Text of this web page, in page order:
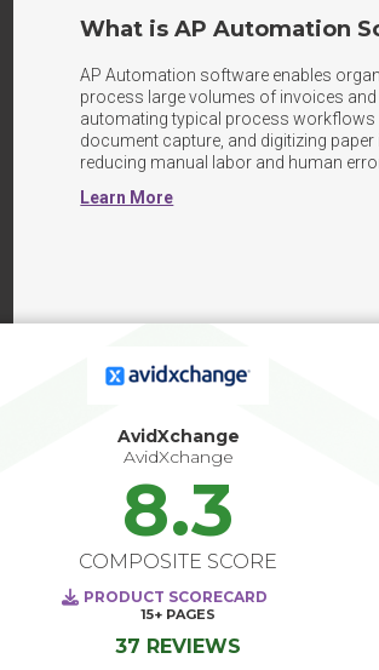
What is AP Automation
AP Automation software enables
process large volumes of invoices
automating typical process workflows
document capture, and digitizing
reducing manual labor and human
to store, search, and find AP
performance management systems.
Learn More
AvidXchange
AvidXchange
8.3
COMPOSITE SCORE
PRODUCT SCORECARD
15+ PAGES
37 REVIEWS